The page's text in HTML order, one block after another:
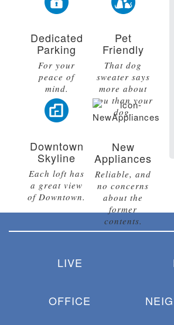
Dedicated
Parking
For your
peace of
mind.
Pet
Friendly
That dog
sweater says
more about
you than your
dog.
Downtown
Skyline
Each loft has
a great view
of Downtown.
New
Appliances
Reliable, and
no concerns
about the
former
contents.
LIVE
OFFICE